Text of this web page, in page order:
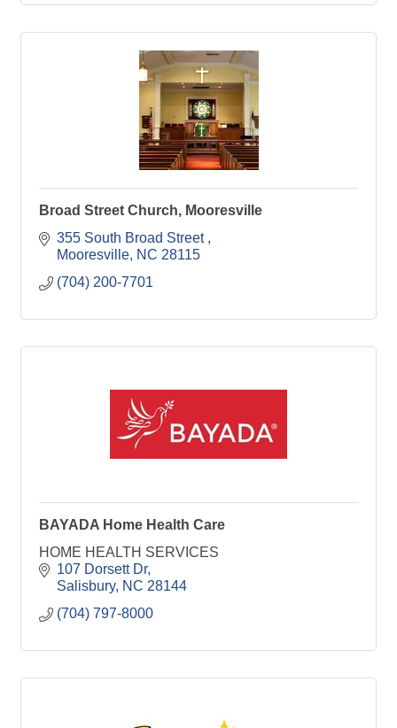
Broad Street Church, Mooresville
355 South Broad Street
Mooresville NC 28115
(704) 200-7701
BAYADA Home Health Care
HOME HEALTH SERVICES
107 Dorsett Dr
Salisbury NC 28144
(704) 797-8000